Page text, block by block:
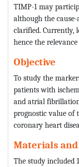
TIMP-1 may
although the
clarified. Currently,
hence the
Objective
To study the
patients with
and atrial
prognostic value of
coronary heart
Materials
The study included